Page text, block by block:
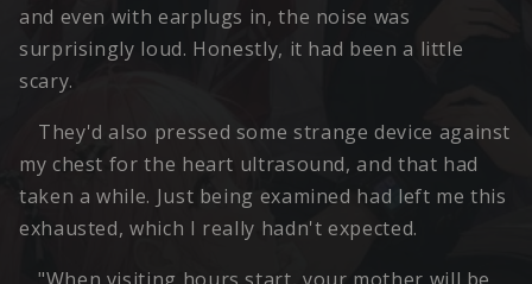
and even with earplugs in, the noise was
surprisingly loud. Honestly, it had been a little
scary.
They'd also pressed some strange device against
my chest for the heart ultrasound, and that had
taken a while. Just being examined had left me this
exhausted, which I really hadn't expected.